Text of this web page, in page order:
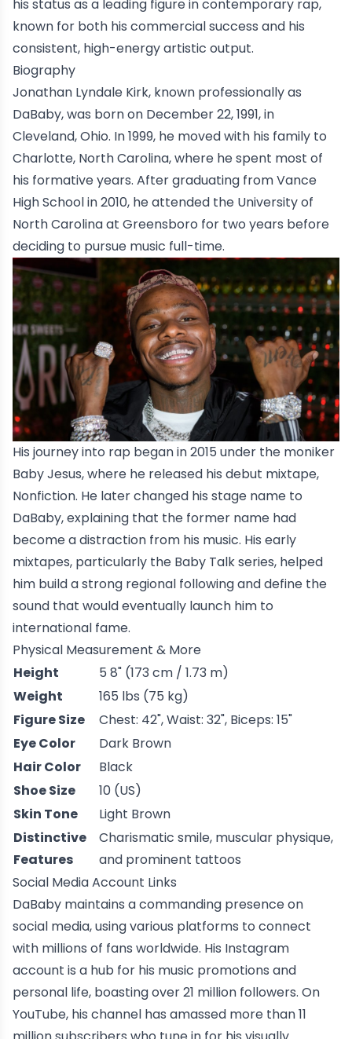
his status as a leading figure in contemporary rap,
known for both his commercial success and his
consistent, high-energy artistic output.
Biography
Jonathan Lyndale Kirk, known professionally as
DaBaby, was born on December 22, 1991, in
Cleveland, Ohio. In 1999, he moved with his family to
Charlotte, North Carolina, where he spent most of
his formative years. After graduating fromVance
High Schoolin 2010, he attended the University of
North Carolina at Greensboro for two years before
deciding to pursue music full-time.
His journey into rap began in 2015 under the moniker
Baby Jesus, where he released his debut mixtape,
Nonfiction. He later changed his stage name to
DaBaby, explaining that the former name had
become a distraction from his music. His early
mixtapes, particularly the Baby Talkseries, helped
him build a strong regional following and define the
sound that would eventually launch him to
international fame.
Physical Measurement & More
Height
5 8" (173 cm / 1.73 m)
Weight
165 lbs (75 kg)
Figure Size
Chest: 42", Waist: 32", Biceps: 15"
Eye Color
Dark Brown
Hair Color
Black
Shoe Size
10 (US)
Skin Tone
Light Brown
Distinctive
Features
Charismatic smile, muscular physique,
and prominent tattoos
Social Media Account Links
DaBaby maintains a commanding presence on
social media, using various platforms to connect
with millions of fans worldwide. His Instagram
account is a hub for his music promotions and
personal life, boasting over 21 million followers. On
YouTube, his channel has amassed more than 11